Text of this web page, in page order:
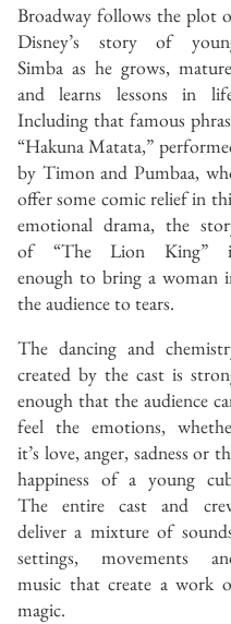
Broadway follows the plot
Disney’s story of
Simba as he grows,
and learns lessons in
Including that famous
“Hakuna Matata,”
by Timon and Pumbaa,
offer some comic relief in
emotional drama, the
of “The Lion King”
enough to bring a woman
the audience to tears.
The dancing and
created by the cast is
enough that the audience
feel the emotions,
it’s love, anger, sadness or
happiness of a young
The entire cast and
deliver a mixture of
settings, movements
music that create a work
magic.